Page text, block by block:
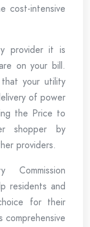
cost-intensive
provider it is
on your bill.
your utility
of power
the Price to
shopper by
providers.
Commission
residents and
for their
comprehensive